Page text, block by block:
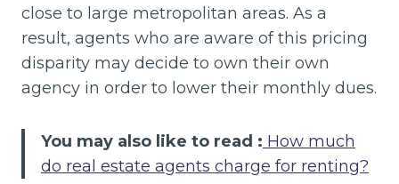
close to large metropolitan areas. As a
result, agents who are aware of this pricing
disparity may decide to own their own
agency in order to lower their monthly dues.
You may also like to read : How much
do real estate agents charge for renting?